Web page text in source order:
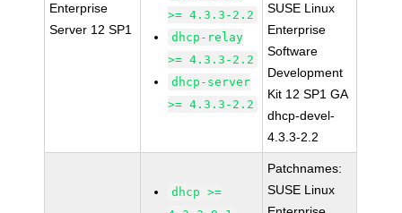
Enterprise
Server 12 SP1
>= 4.3.3-2.2
dhcp-relay
>= 4.3.3-2.2
dhcp-server
>= 4.3.3-2.2
SUSE Linux
Enterprise
Software
Development
Kit 12 SP1 GA
dhcp-devel-
4.3.3-2.2
dhcp >=
Patchnames:
SUSE Linux